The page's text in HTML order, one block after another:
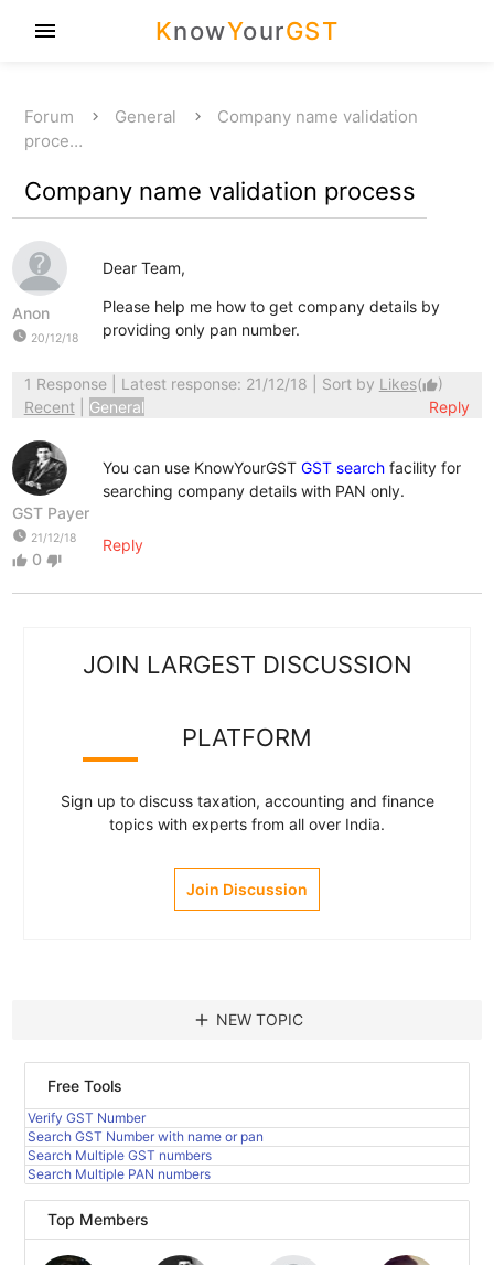
KnowYourGST
menu
Forum General
Company name validation
proce…
Company name validation process
Anon
watch_later 20/12/18
Dear Team,
Please help me how to get company details by
providing only pan number.
1 Response| Latest response: 21/12/18 | Sort by Likes(thumb_up)
Recent
General Reply
GST Payer
watch_later 21/12/18
thumb_up 0 thumb_down
You can use KnowYourGST GST searchfacility for
searching company details with PAN only.
Reply
JOIN LARGEST DISCUSSION
PLATFORM
Sign up to discuss taxation, accounting and finance
topics with experts from all over India.
Join Discussion
add NEW TOPIC
Free Tools
Verify GST Number
Search GST Number with name or pan
Search Multiple GST numbers
Search Multiple PAN numbers
Top Members